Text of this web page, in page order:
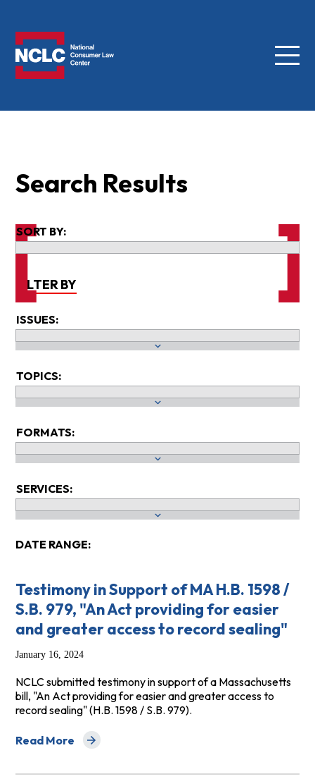
Menu
Search Results
SORT BY:
FILTER BY
ISSUES:
TOPICS:
FORMATS:
SERVICES:
DATE RANGE:
Testimony in Support of MA H.B. 1598 /
S.B. 979, "An Act providing for easier
and greater access to record sealing"
January 16, 2024
NCLC submitted testimony in support of a Massachusetts
bill, "An Act providing for easier and greater access to
record sealing" (H.B. 1598 / S.B. 979).
Read More
about Testimony in Support of MA H.B. 1598 / S.B.